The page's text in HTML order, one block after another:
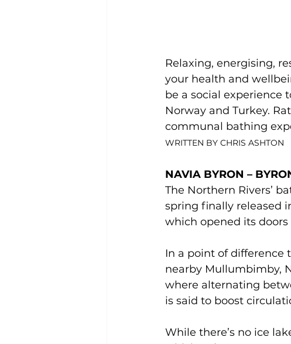
Relaxing, energising,
your health and
be a social experience
Norway and Turkey.
communal bathing
WRITTEN BY CHRIS ASHTON
NAVIA BYRON –
The Northern Rivers’
spring finally released
which opened its
In a point of difference
nearby Mullumbimby,
where alternating
is said to boost
While there’s no ice